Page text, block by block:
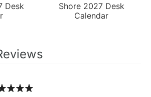
Desk
Shore 2027 Desk
Calendar